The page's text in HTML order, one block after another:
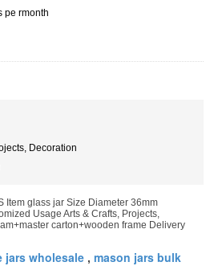
pe rmonth
Decoration
Item glass jar Size Diameter 36mm
Usage Arts & Crafts, Projects,
carton+wooden frame Delivery
jars wholesale , mason jars bulk